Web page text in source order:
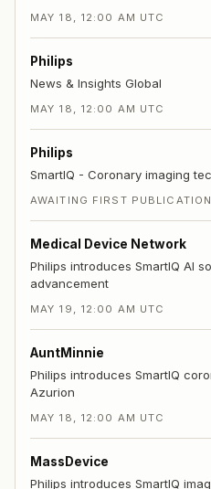
MAY 18, 12:00 AM UTC
Philips
News & Insights Global
MAY 18, 12:00 AM UTC
Philips
SmartIQ - Coronary imaging
AWAITING FIRST PUBLICATION
Medical Device Network
Philips introduces SmartIQ AI
advancement
MAY 19, 12:00 AM UTC
AuntMinnie
Philips introduces SmartIQ
Azurion
MAY 18, 12:00 AM UTC
MassDevice
Philips introduces SmartIQ